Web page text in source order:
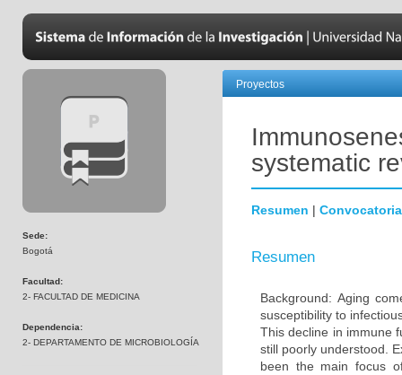
Sede:
Bogotá
Facultad:
2- FACULTAD DE MEDICINA
Dependencia:
2- DEPARTAMENTO DE MICROBIOLOGÍA
Proyectos
systematic
Resumen | Convocatoria
Resumen
Background: Aging
susceptibility to
This decline in immune
still poorly understood.
been the main focus